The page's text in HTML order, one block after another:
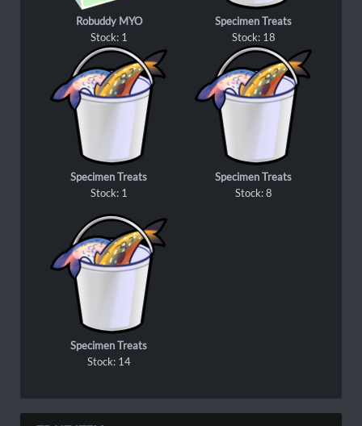
Robuddy MYO
Stock: 1
Specimen Treats
Stock: 18
Specimen Treats
Stock: 1
Specimen Treats
Stock: 8
Specimen Treats
Stock: 14